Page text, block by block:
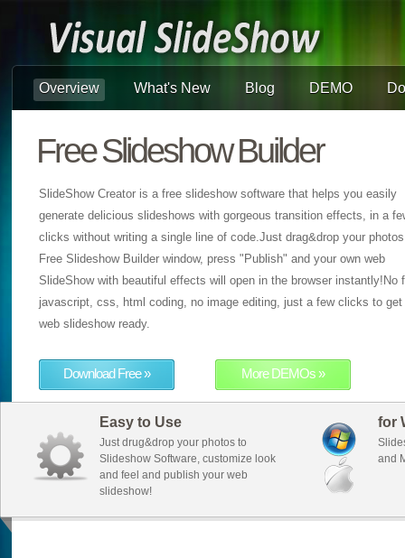
Overview What's New Blog DEMO
Free Slideshow Builder
SlideShow Creator is a free slideshow software that helps you easily
generate delicious slideshows with gorgeous transition effects, in a
clicks without writing a single line of code.Just drag&drop your
Free Slideshow Builder window, press "Publish" and your own web
SlideShow with beautiful effects will open in the browser instantly!No
javascript, css, html coding, no image editing, just a few clicks to get
web slideshow ready.
Download Free » More DEMOs »
Easy to Use
Just drug&drop your photos to
Slideshow Software, customize look
and feel and publish your web
slideshow!
for
and